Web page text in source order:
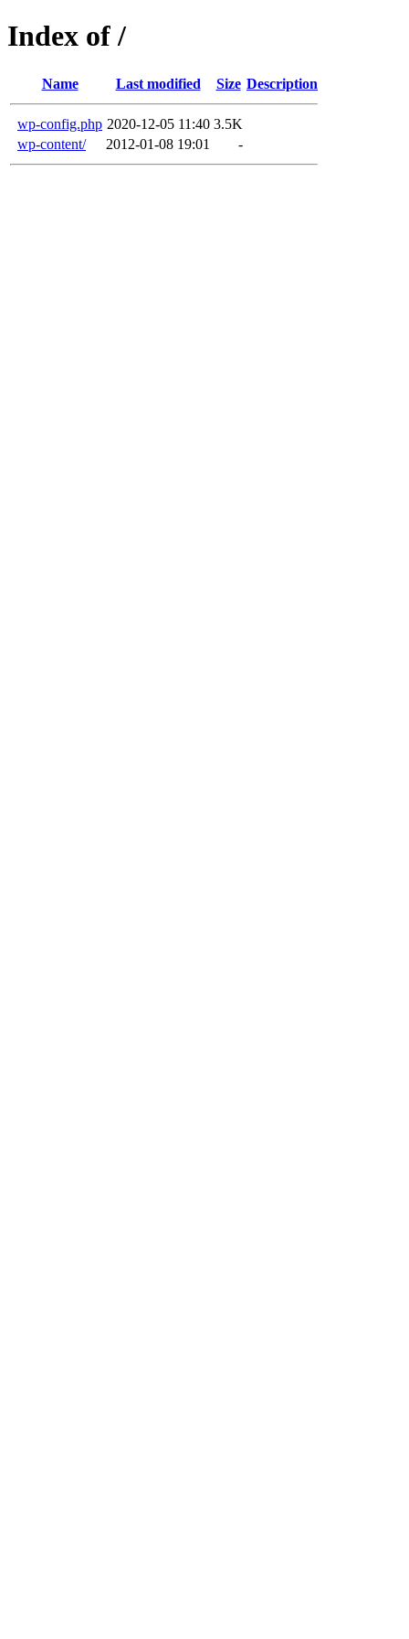
Index of /
Name Last modified Size Description
wp-config.php 2020-12-05 11:40 3.5K
wp-content/
2012-01-08 19:01 -